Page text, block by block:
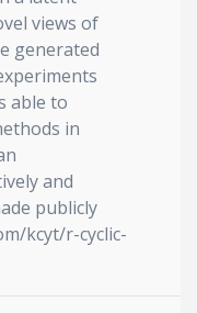
views of
generated
able to
in
and
publicly
kcyt/r-cyclic-